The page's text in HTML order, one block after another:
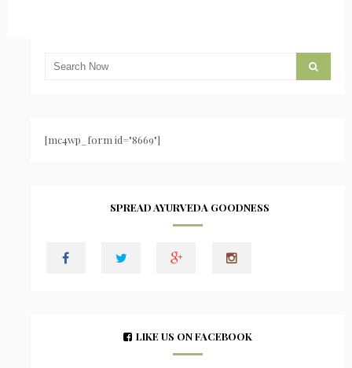
[mc4wp_form id="8669"]
SPREAD AYURVEDA GOODNESS
LIKE US ON FACEBOOK